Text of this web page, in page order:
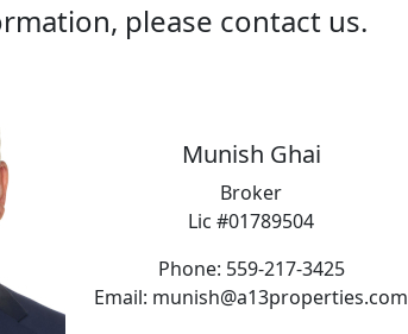
please contact us.
Munish Ghai
Broker
Lic #01789504
Phone: 559-217-3425
Email: munish@a13properties.com